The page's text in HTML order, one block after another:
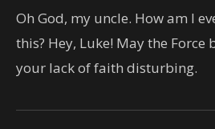
Oh God, my uncle. How am I
this? Hey, Luke! May the Force
your lack of faith disturbing.